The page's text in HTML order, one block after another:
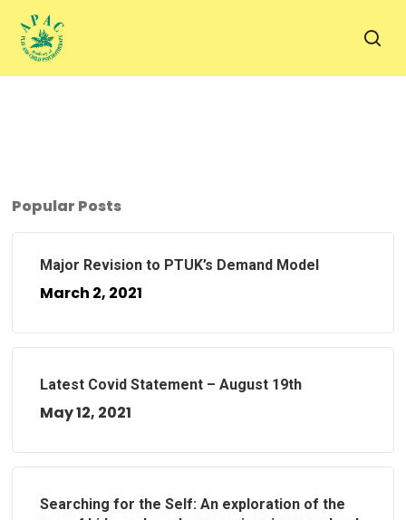
main
Popular Posts
Major Revision to PTUK’s Demand Model
March 2, 2021
Latest Covid Statement – August 19th
May 12, 2021
Searching for the Self: An exploration of the